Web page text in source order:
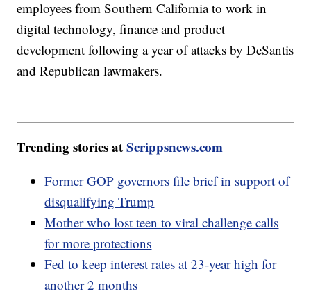
employees from Southern California to work in
digital technology, finance and product
development following a year of attacks by DeSantis
and Republican lawmakers.
Trending stories atScrippsnews.com
Former GOP governors file brief in support of
disqualifying Trump
Mother who lost teen to viral challenge calls
for more protections
Fed to keep interest rates at 23-year high for
another 2 months